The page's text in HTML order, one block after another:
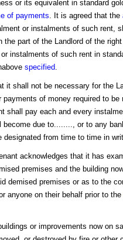
or its equivalent in standard
of payments. It is agreed that the
or instalments of such rent,
the part of the Landlord of the
instalments of such rent in
specified.
it shall not be necessary for the
of money required to be
shall pay each and every
become due to........, or to any
from time to time in
acknowledges that it has
premises and the building
demised premises or as to the
anyone on their behalf prior to the
or improvements now on